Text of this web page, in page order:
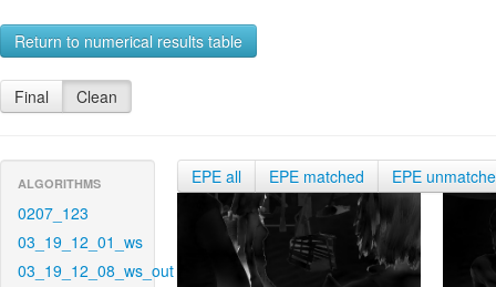
Return to numerical results table
Final Clean
ALGORITHMS
0207_123
03_19_12_01_ws
03_19_12_08_ws_out
EPE all EPE matched EPE